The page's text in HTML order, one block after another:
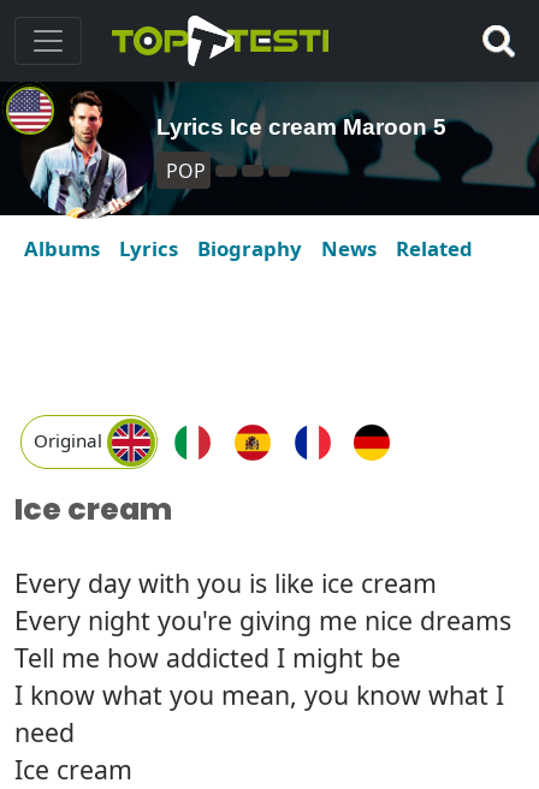
Lyrics Ice cream Maroon 5
POP
Albums Lyrics Biography News Related
Original
Ice cream
Every day with you is like ice cream
Every night you're giving me nice dreams
Tell me how addicted I might be
I know what you mean, you know what I
need
Ice cream